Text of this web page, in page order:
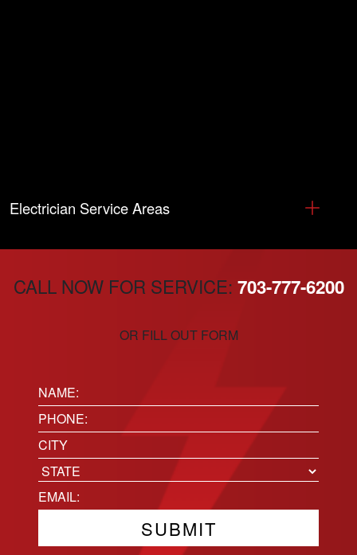
Electrician Service Areas
CALL NOW FOR SERVICE: 703-777-6200
OR FILL OUT FORM
Name:
(Required)
Phone(Required)
Location
City
State
Email(Required)